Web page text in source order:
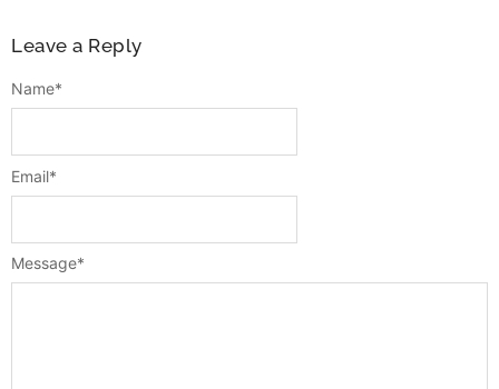
Leave a Reply
Message*
Name*
Email*